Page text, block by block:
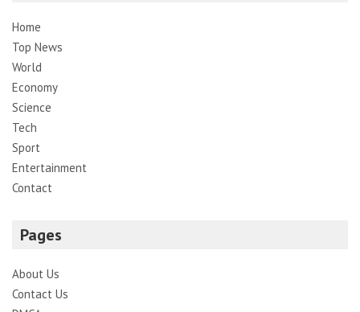
Home
Top News
World
Economy
Science
Tech
Sport
Entertainment
Contact
Pages
About Us
Contact Us